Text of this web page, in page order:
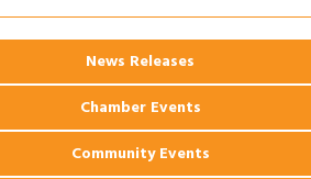
Coast Bank & Trust Company – August
Ribbon Cutting: 925 Common Luxury
Apartments
News Releases
Chamber Events
Community Events